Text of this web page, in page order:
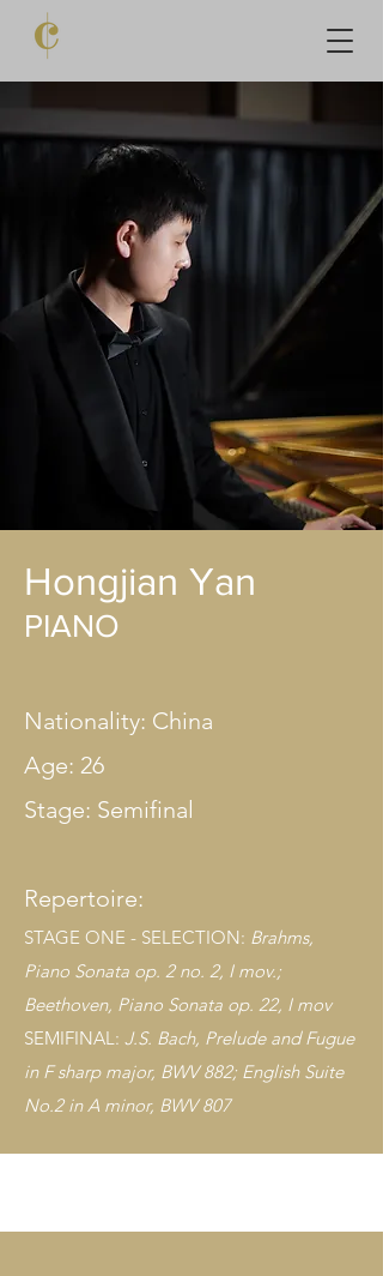
Hongjian Yan
PIANO
Nationality: China
Age: 26
Stage: Semifinal
Repertoire:
STAGE ONE - SELECTION: Brahms,
Piano Sonata op. 2 no. 2, I mov.;
Beethoven, Piano Sonata op. 22, I mov
SEMIFINAL: J.S. Bach, Prelude and Fugue
in F sharp major, BWV 882; English Suite
No.2 in A minor, BWV 807